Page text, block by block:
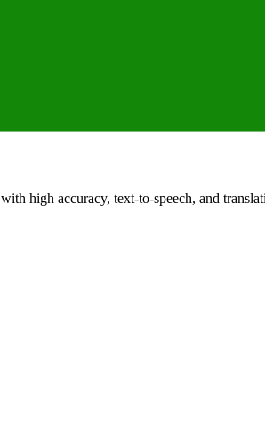
with high accuracy, text-to-speech, and